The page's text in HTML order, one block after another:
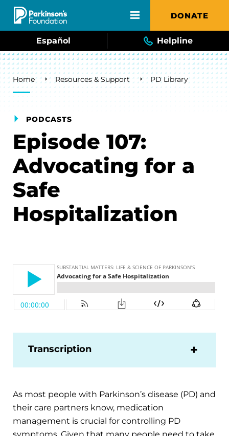
Skip to main content DONATE
Español Helpline
Breadcrumb
Home Resources & Support PD Library
PODCASTS
Episode 107:
Advocating for a
Safe
Hospitalization
Transcription
As most people with Parkinson’s disease (PD) and
their care partners know, medication
management is crucial for controlling PD